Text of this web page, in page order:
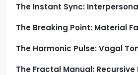
o
n
The Instant Sync:
The Breaking Point: Material
The Harmonic Pulse: Vagal
The Fractal Manual: